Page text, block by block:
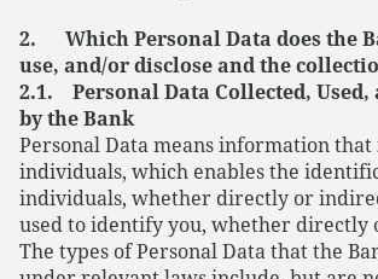
2. Which Personal Data does the
use, and/or disclose and the
2.1. Personal Data Collected, Used,
by the Bank
Personal Data means information
individuals, which enables the
individuals, whether directly or
used to identify you, whether directly
The types of Personal Data that the